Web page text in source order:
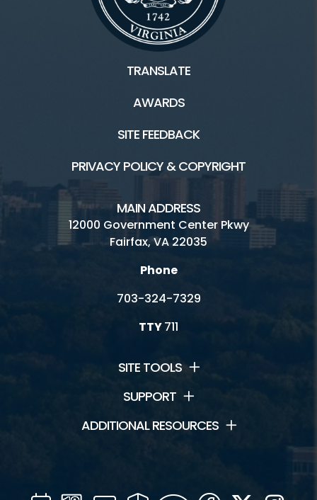
TRANSLATE
AWARDS
SITE FEEDBACK
PRIVACY POLICY & COPYRIGHT
MAIN ADDRESS
12000 Government Center Pkwy
Fairfax, VA 22035
Phone
703-324-7329
TTY711
SITE TOOLS
SUPPORT
ADDITIONAL RESOURCES